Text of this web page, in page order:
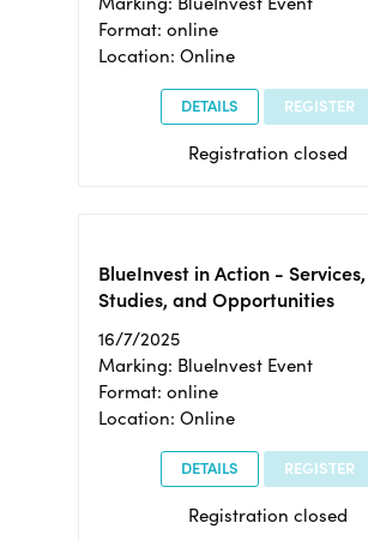
Format: online
Location: Online
DETAILS REGISTER
Registration closed
BlueInvest in Action -
Studies, and Opportunities
16/7/2025
Marking: BlueInvest Event
Format: online
Location: Online
DETAILS REGISTER
Registration closed